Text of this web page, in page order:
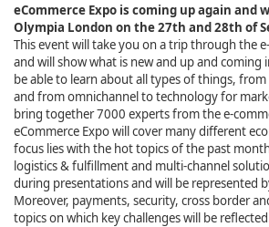
eCommerce Expo is coming up again and
Olympia London on the 27th and 28th of
This event will take you on a trip through the
and will show what is new and up and coming
be able to learn about all types of things,
and from omnichannel to technology for
bring together 7000 experts from the e-
eCommerce Expo will cover many different
focus lies with the hot topics of the past
logistics & fulfillment and multi-channel
during presentations and will be represented
Moreover, payments, security, cross border
topics on which key challenges will be